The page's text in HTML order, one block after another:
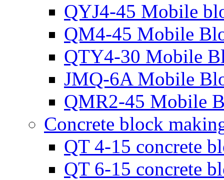
QYJ4-45 Mobile
QM4-45 Mobile
QTY4-30 Mobile
JMQ-6A Mobile
QMR2-45 Mobile
Concrete block
QT 4-15 concrete
QT 6-15 concrete